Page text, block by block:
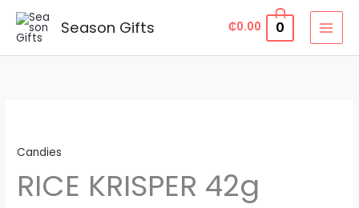
Skip
Season Gifts ₵0.00 0
Candies
RICE KRISPER 42g
42g
quantity